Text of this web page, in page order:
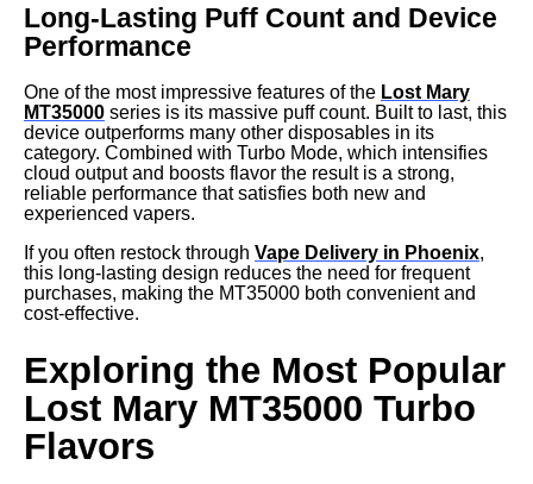
Long-Lasting Puff Count and Device
Performance
One of the most impressive features of the Lost Mary
MT35000 series is its massive puff count. Built to last, this
device outperforms many other disposables in its
category. Combined with Turbo Mode, which intensifies
cloud output and boosts flavor the result is a strong,
reliable performance that satisfies both new and
experienced vapers.
If you often restock through Vape Delivery in Phoenix,
this long-lasting design reduces the need for frequent
purchases, making the MT35000 both convenient and
cost-effective.
Exploring the Most Popular
Lost Mary MT35000 Turbo
Flavors